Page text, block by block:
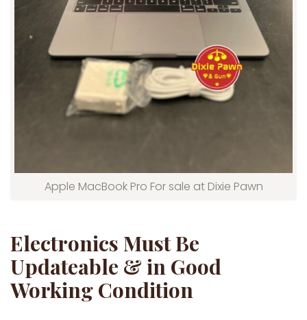
Apple MacBook Pro For sale at Dixie Pawn
Electronics Must Be
Updateable & in Good
Working Condition